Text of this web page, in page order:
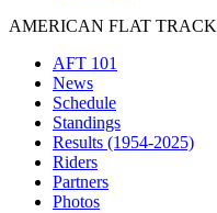
AMERICAN FLAT TRACK
AFT 101
News
Schedule
Standings
Results (1954-2025)
Riders
Partners
Photos